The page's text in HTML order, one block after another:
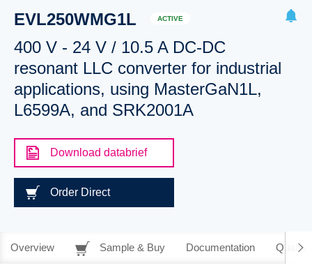
EVL250WMG1L ACTIVE
400 V - 24 V / 10.5 A DC-DC
resonant LLC converter for industrial
applications, using MasterGaN1L,
L6599A, and SRK2001A
Download databrief
Order Direct
Overview Sample & Buy Documentation Quality